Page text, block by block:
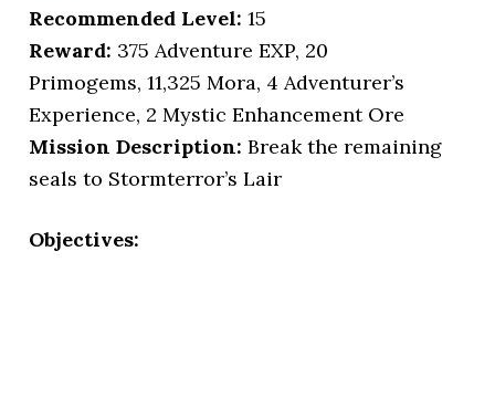
Recommended Level: 15
Reward: 375 Adventure EXP, 20
Primogems, 11,325 Mora, 4 Adventurer’s
Experience, 2 Mystic Enhancement Ore
Mission Description:Break the remaining
seals to Stormterror’s Lair
Objectives: